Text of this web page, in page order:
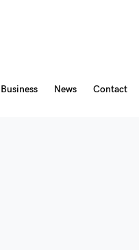
Business News Contact